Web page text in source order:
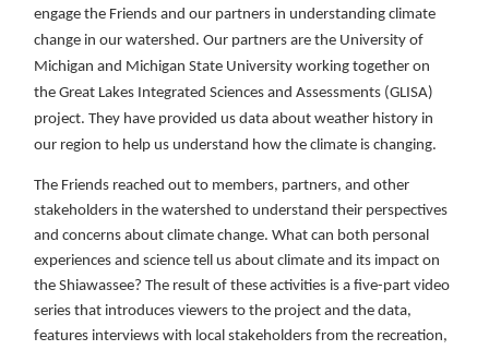
engage the Friends and our partners in understanding climate
change in our watershed. Our partners are the University of
Michigan and Michigan State University working together on
the Great Lakes Integrated Sciences and Assessments (GLISA)
project. They have provided us data about weather history in
our region to help us understand how the climate is changing.
The Friends reached out to members, partners, and other
stakeholders in the watershed to understand their perspectives
and concerns about climate change. What can both personal
experiences and science tell us about climate and its impact on
the Shiawassee? The result of these activities is a five-part video
series that introduces viewers to the project and the data,
features interviews with local stakeholders from the recreation,